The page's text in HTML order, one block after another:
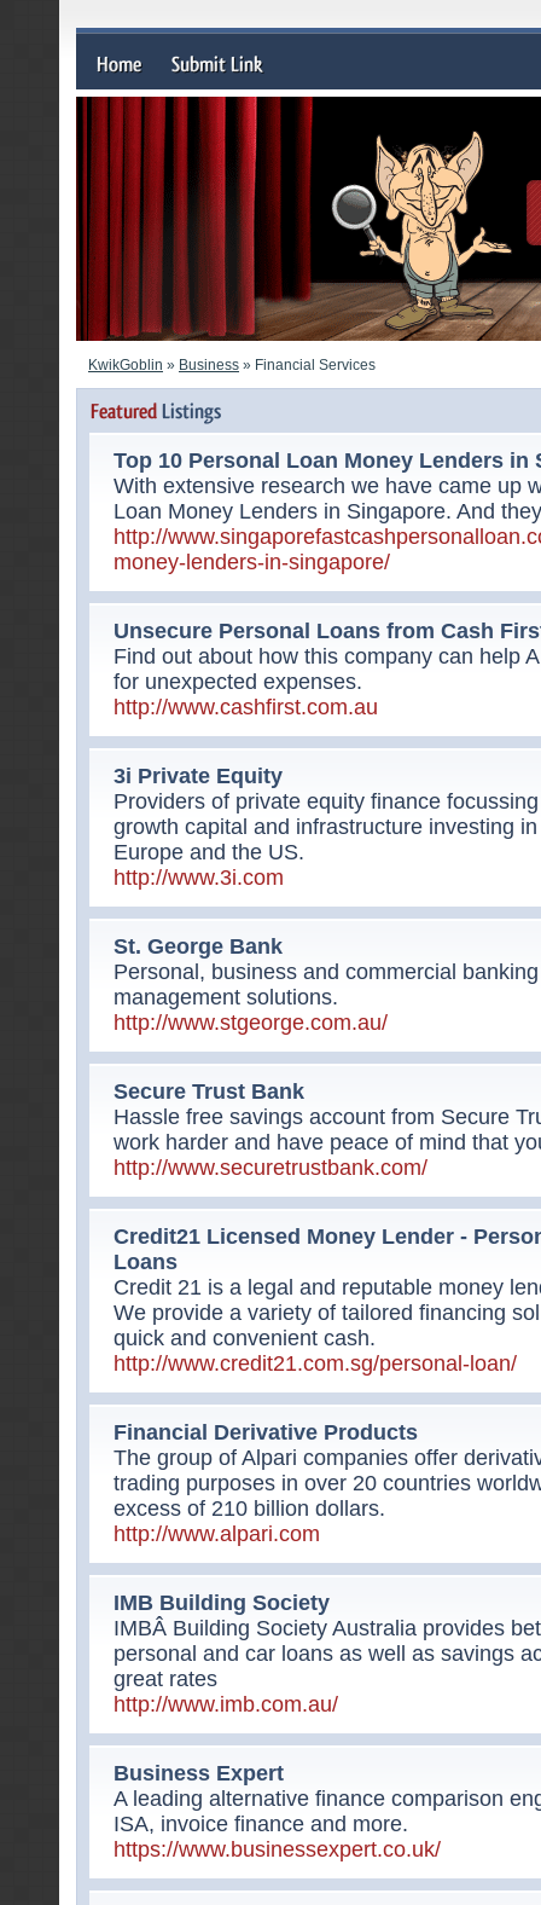
KwikGoblin » Business » Financial Services
Top 10 Personal Loan Money Lenders in
With extensive research we have came up
Loan Money Lenders in Singapore. And
http://
money-lenders-in-singapore/
Unsecure Personal Loans from Cash
Find out about how this company can help
for unexpected expenses.
http://www.cashfirst.com.au
3i Private Equity
Providers of private equity finance
growth capital and infrastructure investing
Europe and the US.
http://www.3i.com
St. George Bank
Personal, business and commercial
management solutions.
http://www.stgeorge.com.au/
Secure Trust Bank
Hassle free savings account from Secure
work harder and have peace of mind that
http://www.securetrustbank.com/
Credit21 Licensed Money Lender -
Loans
Credit 21 is a legal and reputable money
We provide a variety of tailored financing
quick and convenient cash.
http://www.credit21.com.sg/personal-loan/
Financial Derivative Products
The group of Alpari companies offer
trading purposes in over 20 countries
excess of 210 billion dollars.
http://www.alpari.com
IMB Building Society
IMBÂ Building Society Australia provides
personal and car loans as well as savings
great rates
http://www.imb.com.au/
Business Expert
A leading alternative finance comparison
ISA, invoice finance and more.
https://www.businessexpert.co.uk/